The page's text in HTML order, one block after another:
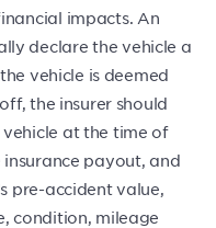
impacts. An
declare the vehicle a
vehicle is deemed
the insurer should
at the time of
insurance payout, and
pre-accident value,
condition, mileage